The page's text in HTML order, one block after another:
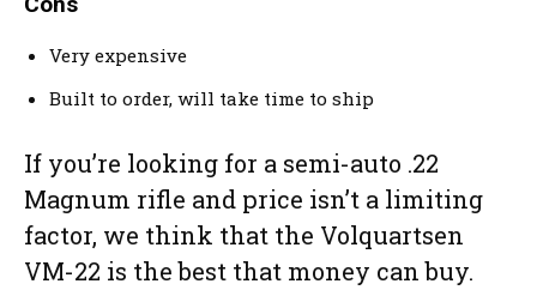
Very expensive
Built to order, will take time to ship
If you’re looking for a semi-auto .22
Magnum rifle and price isn’t a limiting
factor, we think that the Volquartsen
VM-22 is the best that money can buy.